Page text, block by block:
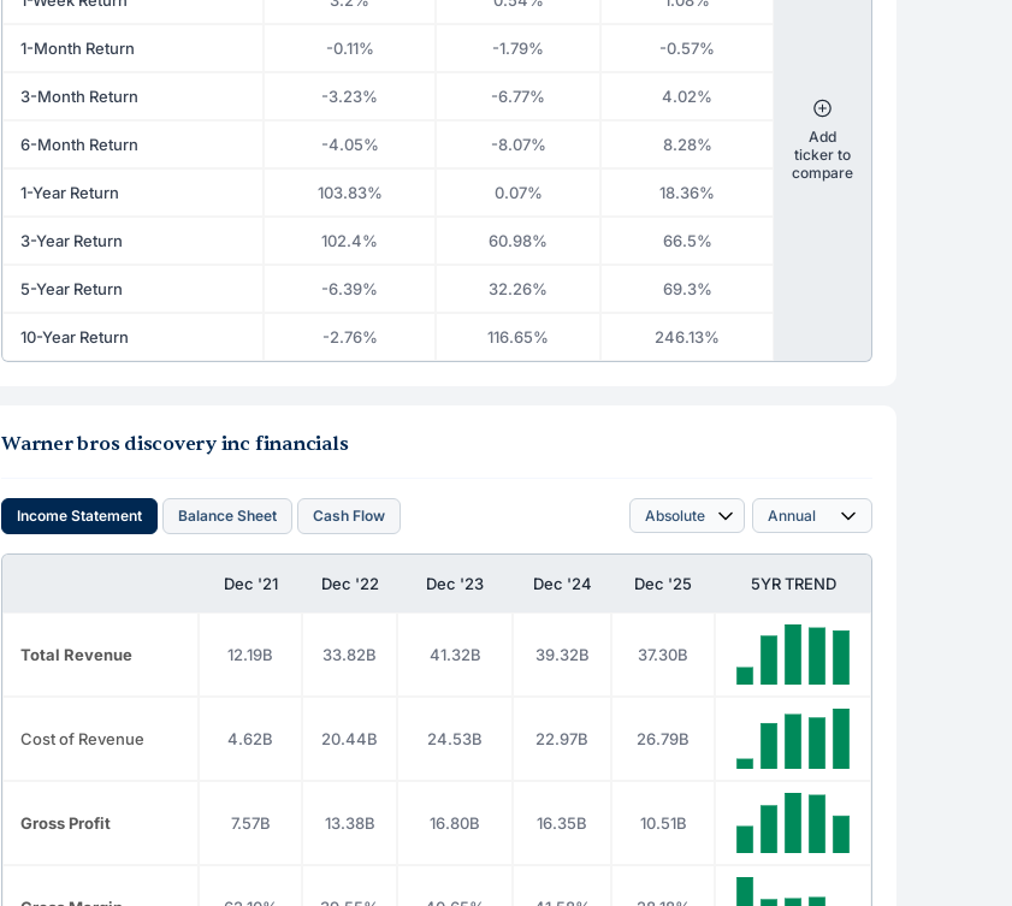
1-Month Return -0.11% -1.79% -0.57%
3-Month Return -3.23% -6.77% 4.02%
6-Month Return -4.05% -8.07% 8.28%
1-Year Return 103.83% 0.07% 18.36%
3-Year Return 102.4% 60.98% 66.5%
5-Year Return -6.39% 32.26% 69.3%
10-Year Return -2.76% 116.65% 246.13%
Add
ticker to
compare
Warner bros discovery inc financials
Income Statement Balance Sheet Cash Flow
Dec '21 Dec '22 Dec '23 Dec '24 Dec '25 5YR TREND
Total Revenue 12.19B 33.82B 41.32B 39.32B 37.30B
Cost of Revenue 4.62B 20.44B 24.53B 22.97B 26.79B
Gross Profit 7.57B 13.38B 16.80B 16.35B 10.51B